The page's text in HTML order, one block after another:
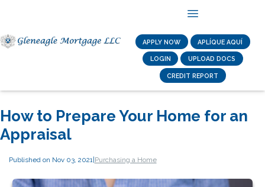
APPLY NOW APLÍQUE AQUÍ
LOGIN UPLOAD DOCS
CREDIT REPORT
How to Prepare Your Home for an
Appraisal
Published on Nov 03, 2021 |Purchasing a Home